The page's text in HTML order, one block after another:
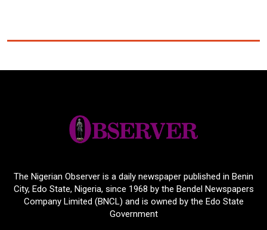
The Nigerian Observer is a daily newspaper published in Benin
City, Edo State, Nigeria, since 1968 by the Bendel Newspapers
Company Limited (BNCL) and is owned by the Edo State
Government